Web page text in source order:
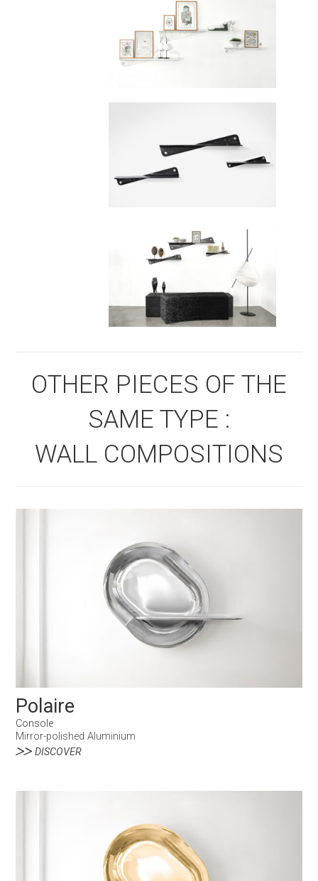
OTHER PIECES OF THE
SAME TYPE :
WALL COMPOSITIONS
Polaire
Console
Mirror-polished Aluminium
DISCOVER